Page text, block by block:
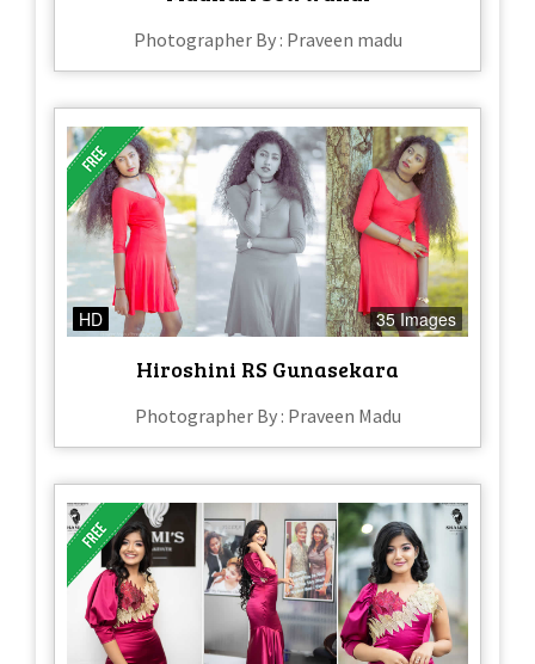
Photographer By : Praveen madu
HD 35 Images
Hiroshini RS Gunasekara
Photographer By : Praveen Madu